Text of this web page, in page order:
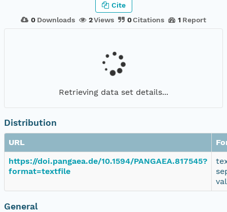
0 Downloads 2Views 0Citations 1 Report
Cite
Retrieving data set details...
Distribution
URL
https://doi.pangaea.de/10.1594/PANGAEA.817545?
format=textfile
General